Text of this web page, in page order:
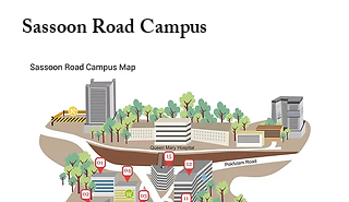
Sassoon Road Campus